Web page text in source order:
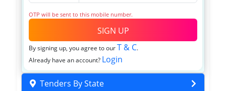
OTP will be sent to this mobile number.
SIGN UP
By signing up, you agree to ourT & C.
Already have an account? Login
Tenders By State